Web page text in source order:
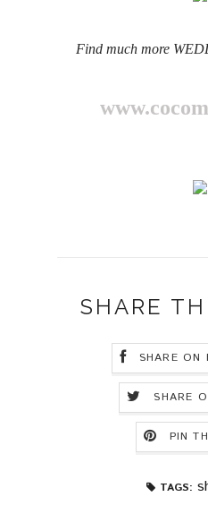
Find much more
SHARE
SHARE ON
SHARE
PIN
TAGS: